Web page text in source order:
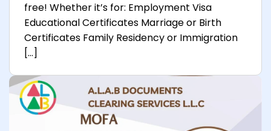
free! Whether it’s for: Employment Visa
Educational Certificates Marriage or Birth
Certificates Family Residency or Immigration
[…]